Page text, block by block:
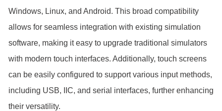
Windows, Linux, and Android. This broad compatibility
allows for seamless integration with existing simulation
software, making it easy to upgrade traditional simulators
with modern touch interfaces. Additionally, touch screens
can be easily configured to support various input methods,
including USB, IIC, and serial interfaces, further enhancing
their versatility.